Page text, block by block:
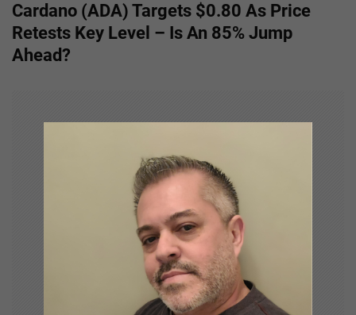
t
n
Cardano (ADA) Targets $0.80 As Price
Retests Key Level – Is An 85% Jump
Ahead?